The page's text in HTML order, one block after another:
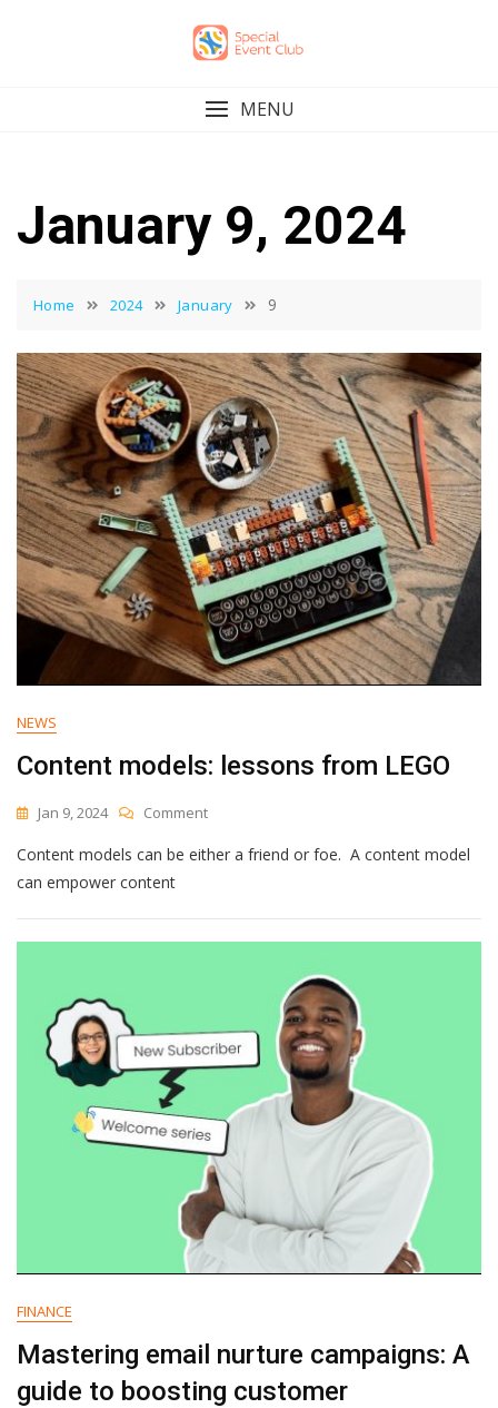
MENU
January 9, 2024
Home 2024 January 9
NEWS
Content models: lessons from LEGO
Jan 9, 2024 CommentOn
Models:
LEGO
Content models can be either a friend or foe. A content model
can empower content
FINANCE
Mastering email nurture campaigns: A
guide to boosting customer